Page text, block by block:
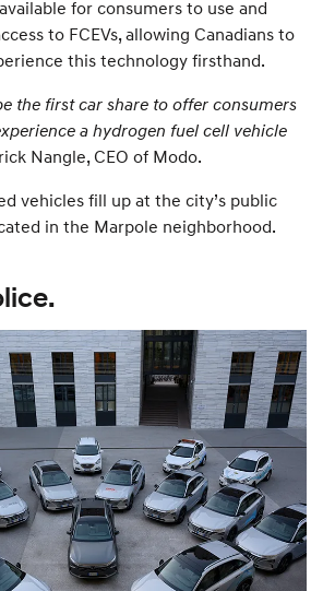
for consumers to use and
to FCEVs, allowing Canadians to
this technology firsthand.
the first car share to offer consumers
a hydrogen fuel cell vehicle
Nangle, CEO of Modo.
vehicles fill up at the city’s public
in the Marpole neighborhood.